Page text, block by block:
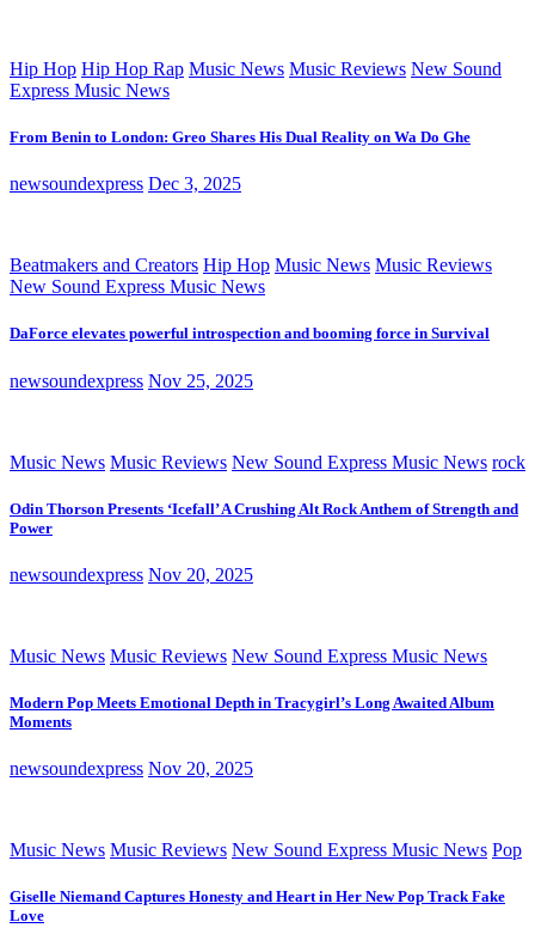
Hip Hop Hip Hop Rap Music News Music Reviews New Sound
Express Music News
From Benin to London: Greo Shares His Dual Reality on Wa Do Ghe
newsoundexpress Dec 3, 2025
Beatmakers and Creators Hip Hop Music News Music Reviews
New Sound Express Music News
DaForce elevates powerful introspection and booming force in Survival
newsoundexpress Nov 25, 2025
Music News Music Reviews New Sound Express Music News rock
Odin Thorson Presents ‘Icefall’ A Crushing Alt Rock Anthem of Strength and
Power
newsoundexpress Nov 20, 2025
Music News Music Reviews New Sound Express Music News
Modern Pop Meets Emotional Depth in Tracygirl’s Long Awaited Album
Moments
newsoundexpress Nov 20, 2025
Music News Music Reviews New Sound Express Music News Pop
Giselle Niemand Captures Honesty and Heart in Her New Pop Track Fake
Love